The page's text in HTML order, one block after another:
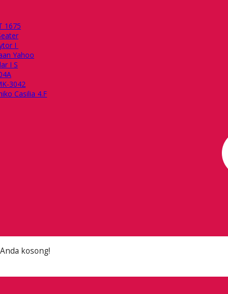
1675
I
Yahoo
I S
3042
Casilia 4.F
kosong!